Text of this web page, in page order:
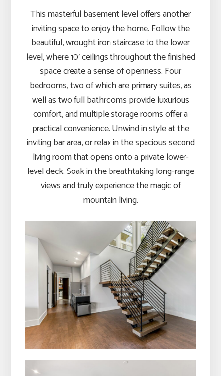
This masterful basement level offers another
inviting space to enjoy the home. Follow the
beautiful, wrought iron staircase to the lower
level, where 10′ ceilings throughout the finished
space create a sense of openness. Four
bedrooms, two of which are primary suites, as
well as two full bathrooms provide luxurious
comfort, and multiple storage rooms offer a
practical convenience. Unwind in style at the
inviting bar area, or relax in the spacious second
living room that opens onto a private lower-
level deck. Soak in the breathtaking long-range
views and truly experience the magic of
mountain living.